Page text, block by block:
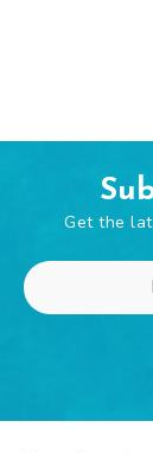
Get the